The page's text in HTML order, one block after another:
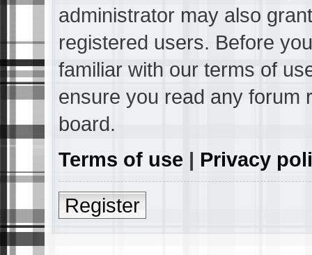
administrator may also
registered users. Before
familiar with our terms of
ensure you read any forum
board.
Terms of use | Privacy
Register